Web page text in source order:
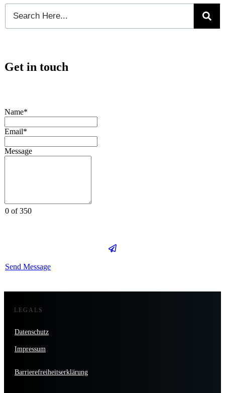
Get in touch
Name*
Email*
Message
0 of 350
Send Message
LEGALS
Datenschutz
Impressum
Barrierefreiheitserklärung